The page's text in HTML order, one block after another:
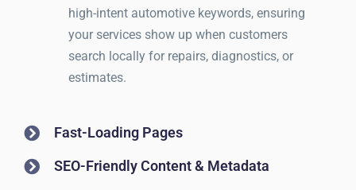
high-intent automotive keywords, ensuring
your services show up when customers
search locally for repairs, diagnostics, or
estimates.
Fast-Loading Pages
SEO-Friendly Content & Metadata